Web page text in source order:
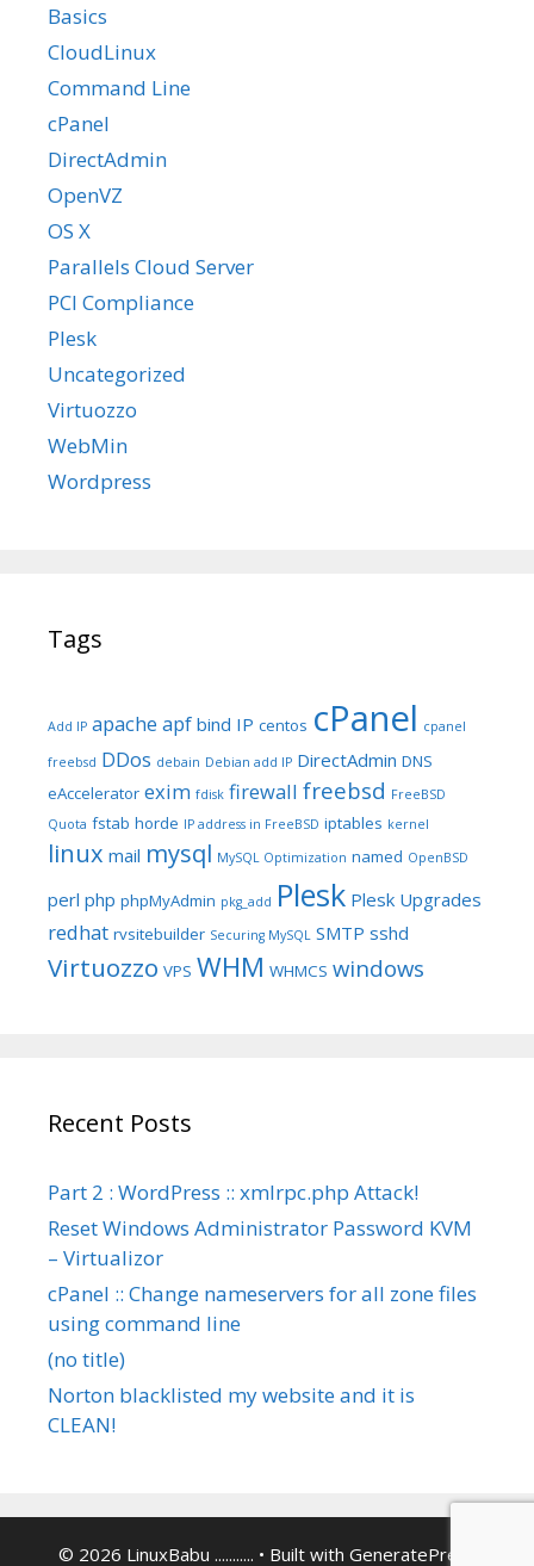
Basics
CloudLinux
Command Line
cPanel
DirectAdmin
OpenVZ
OS X
Parallels Cloud Server
PCI Compliance
Plesk
Uncategorized
Virtuozzo
WebMin
Wordpress
Tags
Add IP apache apf bind IP centos cPanel cpanel
freebsd DDos debain Debian add IP DirectAdmin DNS
eAccelerator exim fdisk firewall freebsd FreeBSD
Quota fstab horde IP address in FreeBSD iptables kernel
linux mail mysql MySQL Optimization named OpenBSD
perl php phpMyAdmin pkg_add Plesk Plesk Upgrades
redhat rvsitebuilder Securing MySQL SMTP sshd
Virtuozzo VPS WHM WHMCS windows
Recent Posts
Part 2 : WordPress :: xmlrpc.php Attack!
Reset Windows Administrator Password KVM
– Virtualizor
cPanel :: Change nameservers for all zone files
using command line
(no title)
Norton blacklisted my website and it is
CLEAN!
© 2026 LinuxBabu ........... • Built with GeneratePress